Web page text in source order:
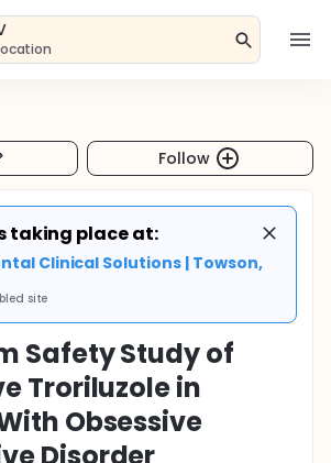
Follow
taking place at:
Clinical Solutions | Towson,
site
Safety Study of
Troriluzole in
Obsessive